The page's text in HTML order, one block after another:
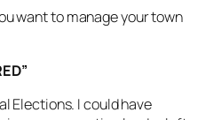
want to manage your town
Elections. I could have